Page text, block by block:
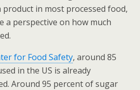
in most processed food,
a perspective on how much
for Food Safety, around 85
in the US is already
Around 95 percent of sugar